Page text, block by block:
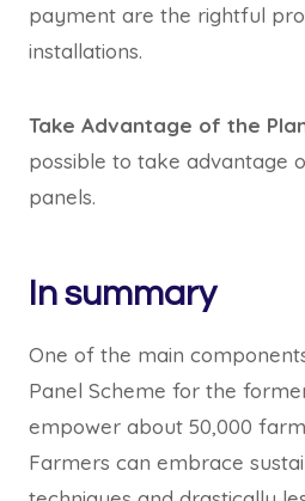
payment are the rightful
installations.
Take Advantage of the
possible to take advantage
panels.
In summary
One of the main
Panel Scheme for the
empower about 50,000
Farmers can embrace